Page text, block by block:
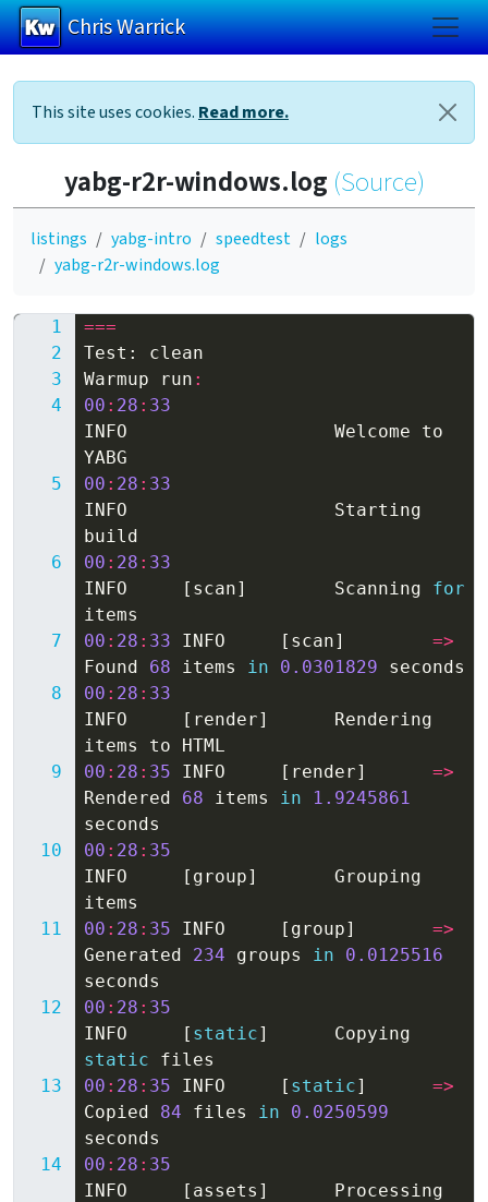
Skip to main content
Chris Warrick
This site uses cookies. Read more.
yabg-r2r-windows.log (Source)
listings yabg-intro speedtest
logs
yabg-r2r-windows.log
===
Test :
clean
Warmup
run :
00 : 28 : 33
INFO
Welcome
to
YABG
00 : 28 : 33
INFO
Starting
build
00 : 28 : 33
INFO
[ scan] Scanning
for
items
00 : 28 : 33 INFO [ scan]
=>
Found
68 items in 0.0301829
seconds
00 : 28 : 33
INFO
[ render]
Rendering
items
to
HTML
00 : 28 : 35 INFO [ render]
=>
Rendered
68 items in
1.9245861
seconds
00 : 28 : 35
INFO
[ group]
Grouping
items
00 : 28 : 35 INFO [ group]
=>
Generated
234 groups in
0.0125516
seconds
00 : 28 : 35
INFO
[ static]
Copying
static
files
00 : 28 : 35 INFO [ static]
=>
Copied
84 files in
0.0250599
seconds
00 : 28 : 35
INFO
[ assets ]
Processing